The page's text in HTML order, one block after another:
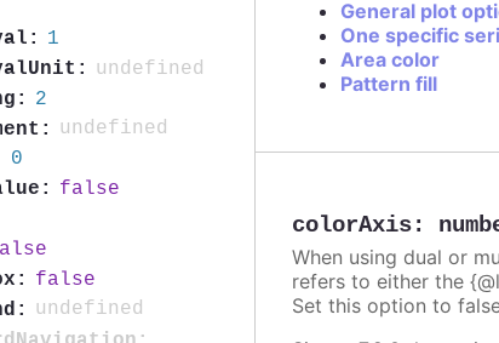
1
undefined
2
undefined
0
false
false
undefined
General plot
One specific
Area color
Pattern fill
colorAxis:
When using dual or
refers to either the
Set this option to